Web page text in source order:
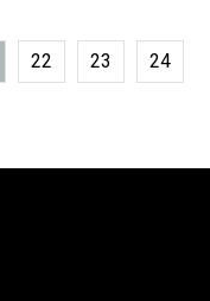
22 23 24